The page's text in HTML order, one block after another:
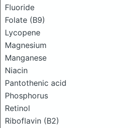
Fluoride
Folate (B9)
Lycopene
Magnesium
Manganese
Niacin
Pantothenic acid
Phosphorus
Retinol
Riboflavin (B2)